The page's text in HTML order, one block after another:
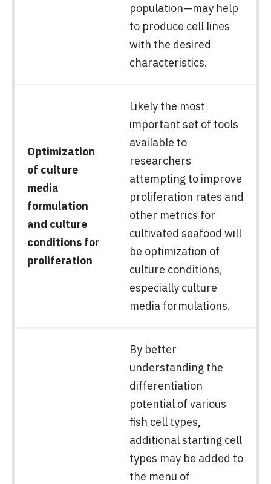
population—may help
to produce cell lines
with the desired
characteristics.
Optimization
of culture
media
formulation
and culture
conditions for
proliferation
Likely the most
important set of tools
available to
researchers
attempting to improve
proliferation rates and
other metrics for
cultivated seafood will
be optimization of
culture conditions,
especially culture
media formulations.
By better
understanding the
differentiation
potential of various
fish cell types,
additional starting cell
types may be added to
the menu of